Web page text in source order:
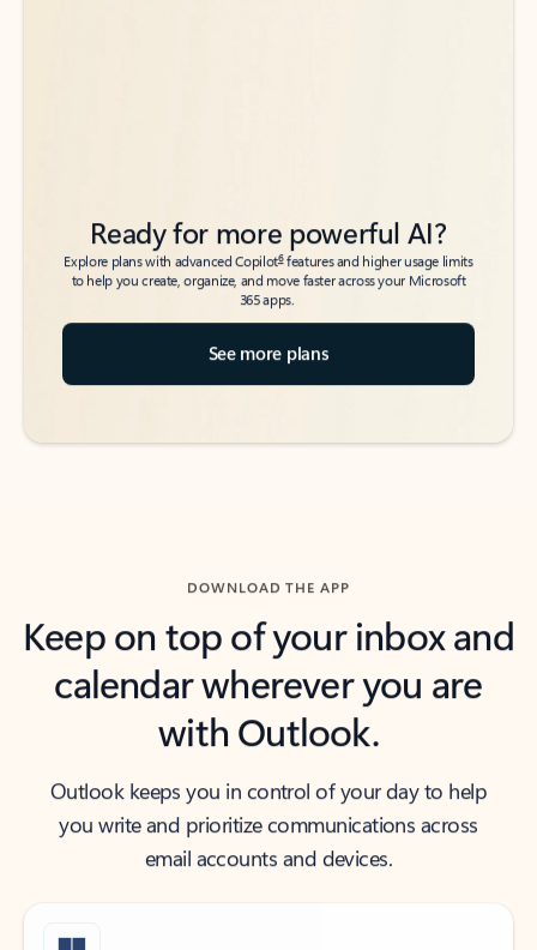
Ready for more powerful AI?
Explore plans with advanced Copilot6features and higher usage limits
to help you create, organize, and move faster across your Microsoft
365 apps.
See more plans
DOWNLOAD THE APP
Keep on top of your inbox and
calendar wherever you are
with Outlook.
Outlook keeps you in control of your day to help
you write and prioritize communications across
email accounts and devices.